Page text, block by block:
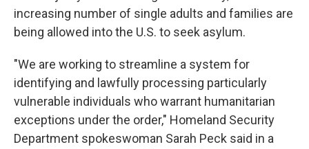
increasing number of single adults and families are
being allowed into the U.S. to seek asylum.
"We are working to streamline a system for
identifying and lawfully processing particularly
vulnerable individuals who warrant humanitarian
exceptions under the order," Homeland Security
Department spokeswoman Sarah Peck said in a